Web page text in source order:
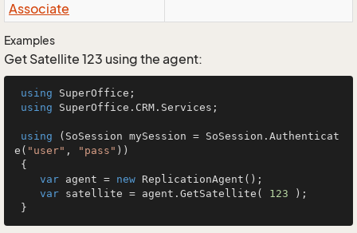
Associate
Examples
Get Satellite 123 using the agent:
using SuperOffice;
using SuperOffice.CRM.Services;
using (SoSession mySession = SoSession.Authenticat
e( "user" , "pass" ))
var agent = new ReplicationAgent();
var satellite = agent.GetSatellite( 123 );
}